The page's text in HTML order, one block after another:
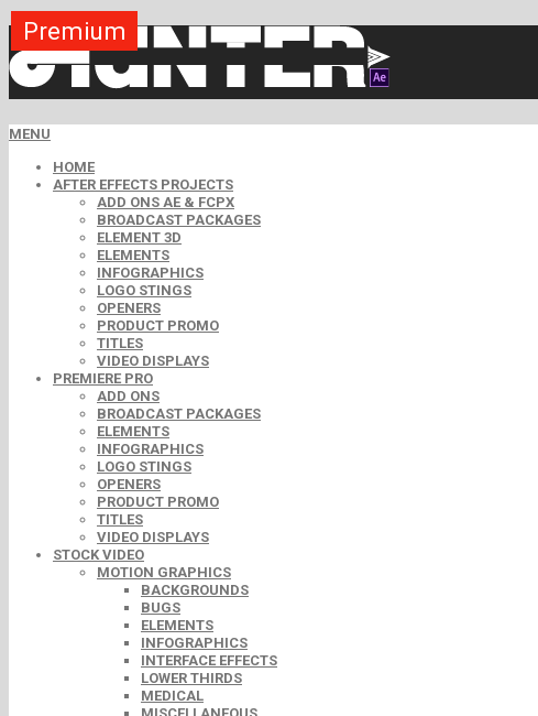
MENU
HOME
AFTER EFFECTS PROJECTS
ADD ONS AE & FCPX
BROADCAST PACKAGES
ELEMENT 3D
ELEMENTS
INFOGRAPHICS
LOGO STINGS
OPENERS
PRODUCT PROMO
TITLES
VIDEO DISPLAYS
PREMIERE PRO
ADD ONS
BROADCAST PACKAGES
ELEMENTS
INFOGRAPHICS
LOGO STINGS
OPENERS
PRODUCT PROMO
TITLES
VIDEO DISPLAYS
STOCK VIDEO
MOTION GRAPHICS
BACKGROUNDS
BUGS
ELEMENTS
INFOGRAPHICS
INTERFACE EFFECTS
LOWER THIRDS
MEDICAL
Premium
Free
Premium
Premium
Free
Premium